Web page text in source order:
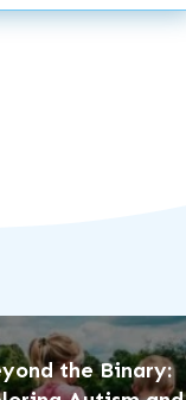
the Binary: